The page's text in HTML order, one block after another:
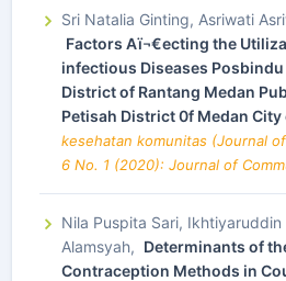
Sri Natalia Ginting, Asriwati
Factors Aï¬€ecting the
infectious Diseases
District of Rantang Medan
Petisah District 0f Medan City
kesehatan komunitas (Journal
6 No. 1 (2020): Journal of
Nila Puspita Sari,
Alamsyah, Determinants of
Contraception Methods in